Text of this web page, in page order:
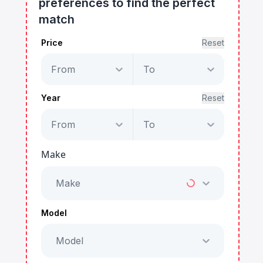
preferences to find the perfect
match
Price Reset
From To
Year Reset
From To
Make
Make
Model
Model